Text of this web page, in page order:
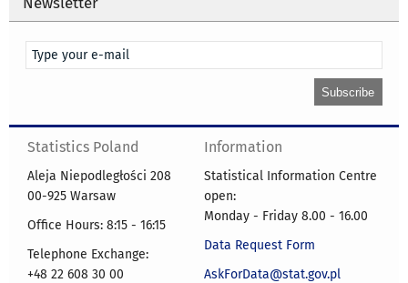
Statistics Poland
Aleja Niepodległości 208
00-925 Warsaw
Office Hours: 8:15 - 16:15
Telephone Exchange:
+48 22 608 30 00
Information
Statistical Information Centre
open:
Monday - Friday 8.00 - 16.00
Data Request Form
AskForData@stat.gov.pl